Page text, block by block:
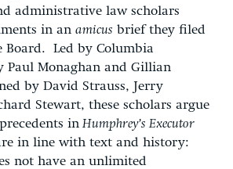
administrative law scholars
in an amicus brief they filed
Board. Led by Columbia
Paul Monaghan and Gillian
by David Strauss, Jerry
Stewart, these scholars argue
in Humphrey’s Executor
in line with text and history:
not have an unlimited